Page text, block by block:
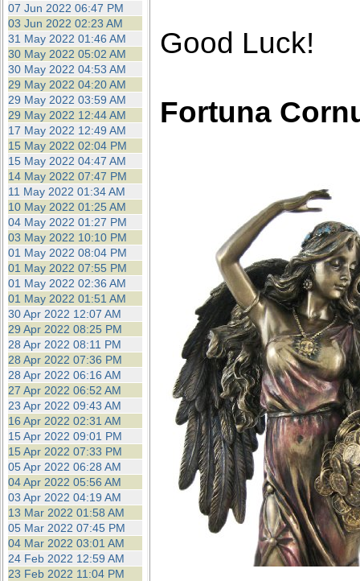
07 Jun 2022 06:47 PM
03 Jun 2022 02:23 AM
31 May 2022 01:46 AM
30 May 2022 05:02 AM
30 May 2022 04:53 AM
29 May 2022 04:20 AM
29 May 2022 03:59 AM
29 May 2022 12:44 AM
17 May 2022 12:49 AM
15 May 2022 02:04 PM
15 May 2022 04:47 AM
14 May 2022 07:47 PM
11 May 2022 01:34 AM
10 May 2022 01:25 AM
04 May 2022 01:27 PM
03 May 2022 10:10 PM
01 May 2022 08:04 PM
01 May 2022 07:55 PM
01 May 2022 02:36 AM
01 May 2022 01:51 AM
30 Apr 2022 12:07 AM
29 Apr 2022 08:25 PM
28 Apr 2022 08:11 PM
28 Apr 2022 07:36 PM
28 Apr 2022 06:16 AM
27 Apr 2022 06:52 AM
23 Apr 2022 09:43 AM
16 Apr 2022 02:31 AM
15 Apr 2022 09:01 PM
15 Apr 2022 07:33 PM
05 Apr 2022 06:28 AM
04 Apr 2022 05:56 AM
03 Apr 2022 04:19 AM
13 Mar 2022 01:58 AM
05 Mar 2022 07:45 PM
04 Mar 2022 03:01 AM
24 Feb 2022 12:59 AM
23 Feb 2022 11:04 PM
Good Luck!
Fortuna